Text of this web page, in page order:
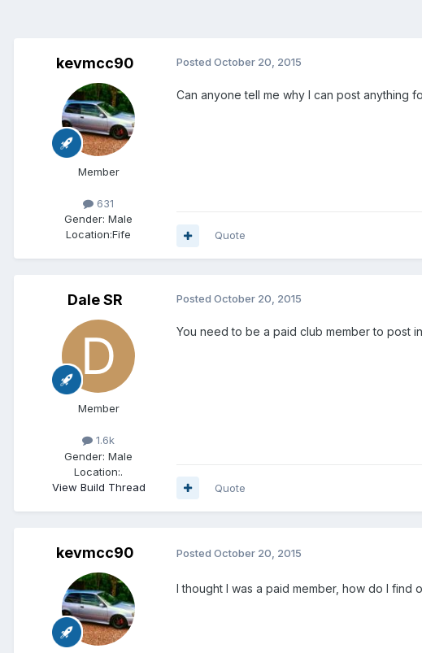
kevmcc90
Member
631
Gender: Male
Location:Fife
Posted October 20, 2015
Can anyone tell me why I can post anything
Quote
Dale SR
Member
1.6k
Gender: Male
Location:.
View Build Thread
Posted October 20, 2015
You need to be a paid club member to post
Quote
kevmcc90 Posted October 20, 2015
I thought I was a paid member, how do I find